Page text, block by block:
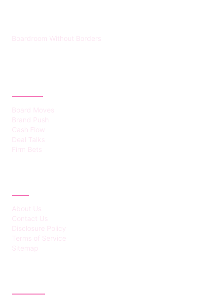
Boardroom Without Borders
Board Moves
Brand Push
Cash Flow
Deal Talks
Firm Bets
About Us
Contact Us
Disclosure Policy
Terms of Service
Sitemap